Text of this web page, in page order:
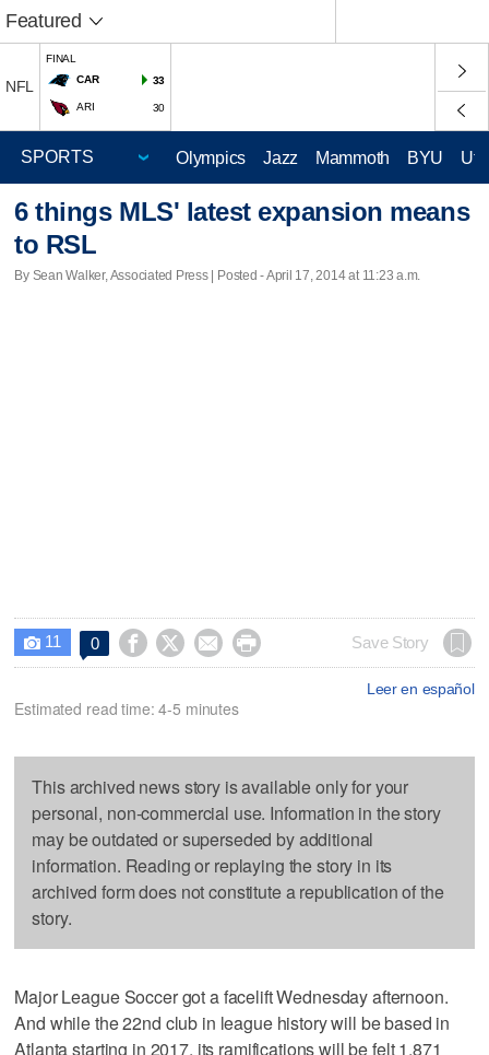
Featured
NFL
FINAL
CAR
33
ARI 30
Olympics Jazz Mammoth BYU
6 things MLS' latest expansion means
to RSL
By Sean Walker, Associated Press | Posted - April 17, 2014 at 11:23 a.m.
 11 0     Save Story
Leer en español
Estimated read time: 4-5 minutes
This archived news story is available only for your
personal, non-commercial use. Information in the story
may be outdated or superseded by additional
information. Reading or replaying the story in its
archived form does not constitute a republication of the
story.
Major League Soccer got a facelift Wednesday afternoon.
And while the 22nd club in league history will be based in
Atlanta starting in 2017, its ramifications will be felt 1,871